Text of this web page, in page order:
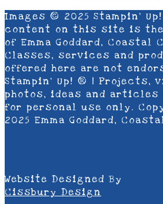
Images © 2025 Stampin’
content on this site is
of Emma Goddard, Coastal
Classes, services and
offered here are not
Stampin’ Up! ® | Projects,
photos, ideas and articles
for personal use only.
2025 Emma Goddard,
Website Designed By
Cissbury Design